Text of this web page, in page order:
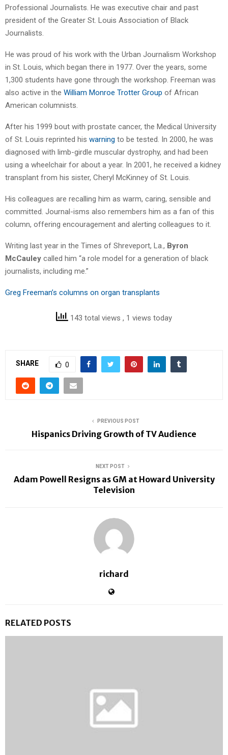
Professional Journalists. He was executive chair and past
president of the Greater St. Louis Association of Black
Journalists.
He was proud of his work with the Urban Journalism Workshop
in St. Louis, which began there in 1977. Over the years, some
1,300 students have gone through the workshop. Freeman was
also active in the William Monroe Trotter Group of African
American columnists.
After his 1999 bout with prostate cancer, the Medical University
of St. Louis reprinted his warning to be tested. In 2000, he was
diagnosed with limb-girdle muscular dystrophy, and had been
using a wheelchair for about a year. In 2001, he received a kidney
transplant from his sister, Cheryl McKinney of St. Louis.
His colleagues are recalling him as warm, caring, sensible and
committed. Journal-isms also remembers him as a fan of this
column, offering encouragement and alerting colleagues to it.
Writing last year in the Times of Shreveport, La., Byron
McCauley called him “a role model for a generation of black
journalists, including me.”
Greg Freeman’s columns on organ transplants
143 total views , 1 views today
SHARE 0
PREVIOUS POST
Hispanics Driving Growth of TV Audience
NEXT POST
Adam Powell Resigns as GM at Howard University
Television
richard
RELATED POSTS